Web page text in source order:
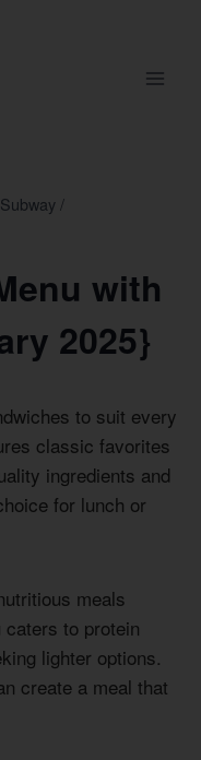
Subway/
with
2025}
to suit every
classic favorites
ingredients and
for lunch or
meals
to protein
lighter options.
create a meal that